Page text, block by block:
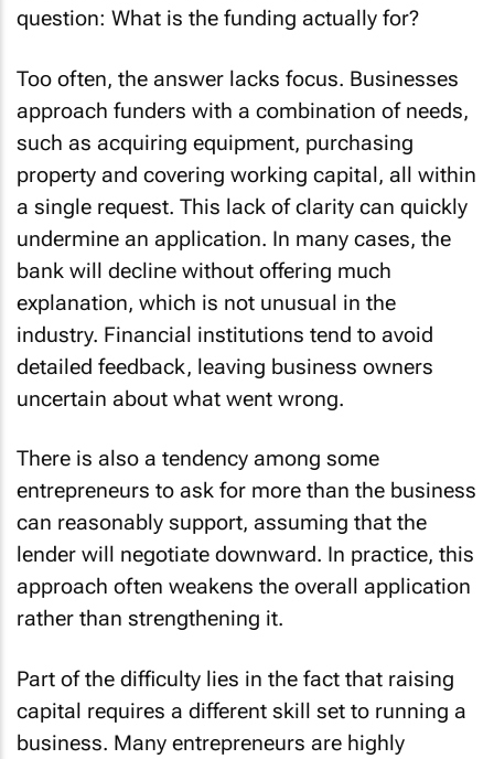
question: What is the funding actually for?
Too often, the answer lacks focus. Businesses
approach funders with a combination of needs,
such as acquiring equipment, purchasing
property and covering working capital, all within
a single request. This lack of clarity can quickly
undermine an application. In many cases, the
bank will decline without offering much
explanation, which is not unusual in the
industry. Financial institutions tend to avoid
detailed feedback, leaving business owners
uncertain about what went wrong.
There is also a tendency among some
entrepreneurs to ask for more than the business
can reasonably support, assuming that the
lender will negotiate downward. In practice, this
approach often weakens the overall application
rather than strengthening it.
Part of the difficulty lies in the fact that raising
capital requires a different skill set to running a
business. Many entrepreneurs are highly